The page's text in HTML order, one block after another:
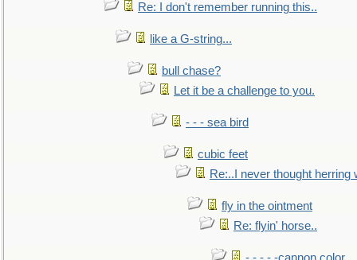
Re: I don't remember running this..
like a G-string...
bull chase?
Let it be a challenge to you.
- - - sea bird
cubic feet
Re:..I never thought herring
fly in the ointment
Re: flyin' horse..